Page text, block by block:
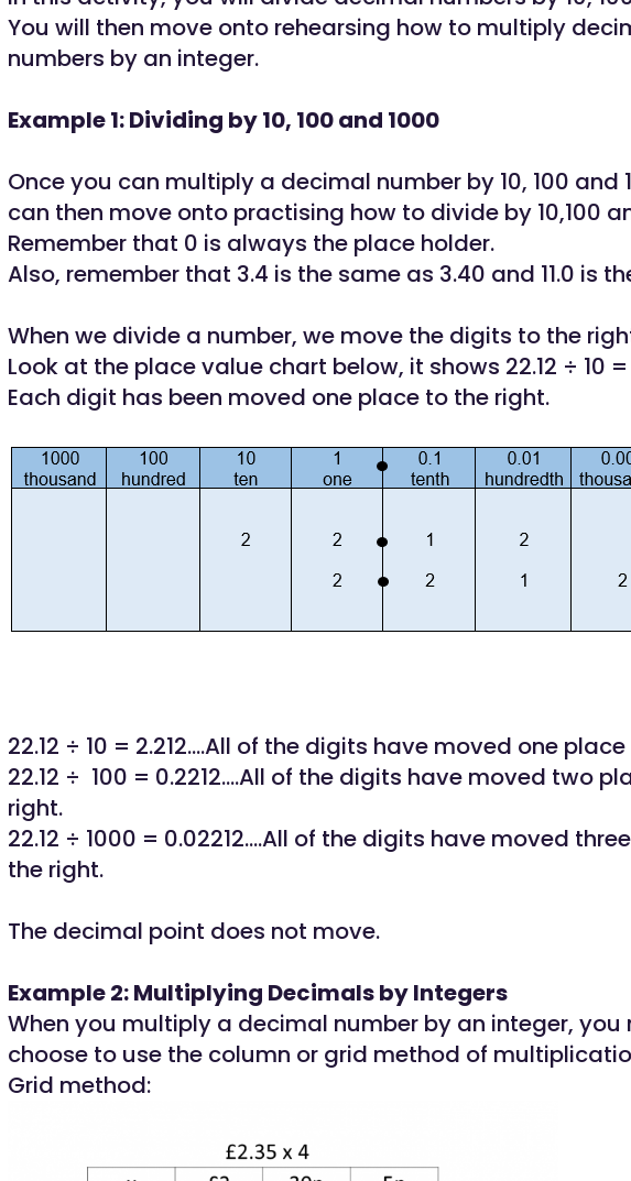
You will then move onto rehearsing how to multiply
numbers by an integer.
Example 1: Dividing by 10, 100 and 1000
Once you can multiply a decimal number by 10, 100 and
can then move onto practising how to divide by 10,100
Remember that 0 is always the place holder.
Also, remember that 3.4 is the same as 3.40 and 11.0 is
When we divide a number, we move the digits to the
Look at the place value chart below, it shows 22.12 ÷ 10 =
Each digit has been moved one place to the right.
22.12 ÷ 10 = 2.212....All of the digits have moved one
22.12 ÷ 100 = 0.2212....All of the digits have moved two
right.
22.12 ÷ 1000 = 0.02212....All of the digits have moved
the right.
The decimal point does not move.
Example 2: Multiplying Decimals by Integers
When you multiply a decimal number by an integer, you
choose to use the column or grid method of
Grid method: